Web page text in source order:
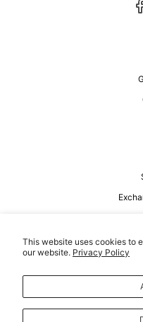
This website uses cookies to
our website. Privacy Policy